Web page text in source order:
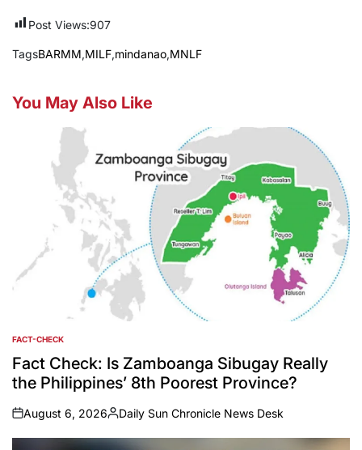
Post Views:907
TagsBARMM,MILF,mindanao,MNLF
You May Also Like
POSTED
IN
FACT-CHECK
Fact Check: Is Zamboanga Sibugay Really
the Philippines’ 8th Poorest Province?
on
August 6, 2026
Posted
by
Daily Sun Chronicle News Desk